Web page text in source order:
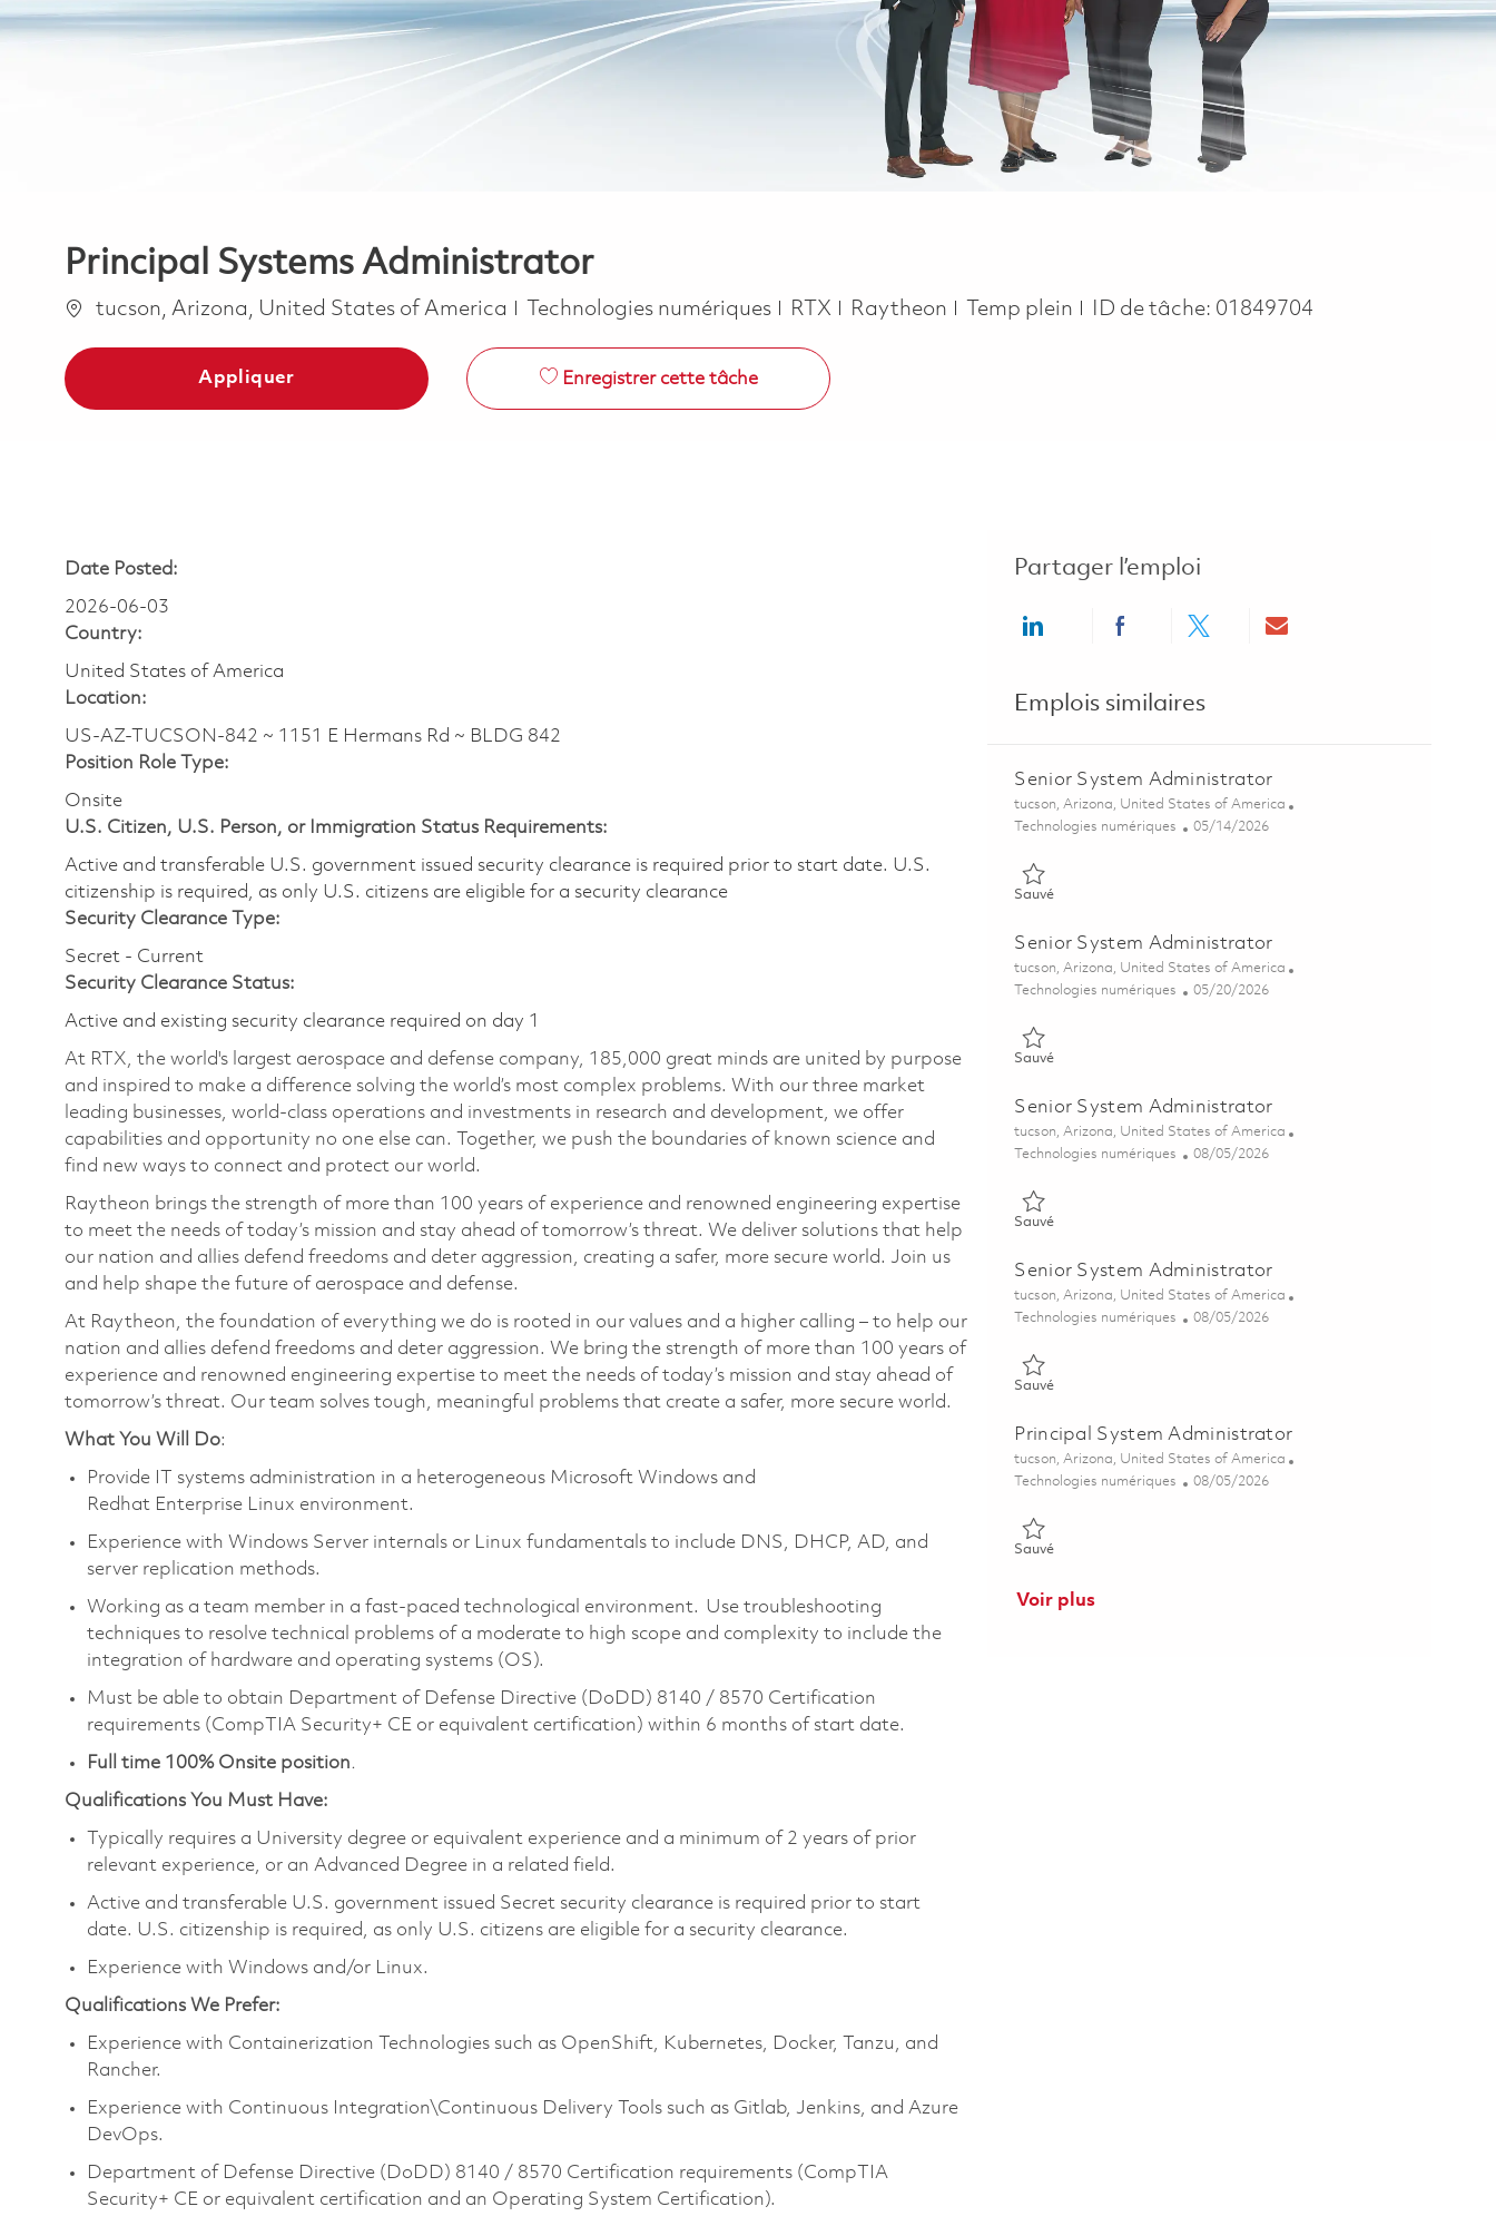
Principal Systems Administrator
Emplacement
tucson, Arizona, United States of America Catégorie
Technologies numériques RTX Raytheon Job Type
Temp plein ID de tâche: 01849704
Appliquer Enregistrer cette tâche
Date Posted:
2026-06-03
Country:
United States of America
Location:
US-AZ-TUCSON-842 ~ 1151 E Hermans Rd ~ BLDG 842
Position Role Type:
Onsite
U.S. Citizen, U.S. Person, or Immigration Status Requirements:
Active and transferable U.S. government issued security clearance is required prior to start date.​ U.S.
citizenship is required, as only U.S. citizens are eligible for a security clearance​
Security Clearance Type:
Secret - Current
Security Clearance Status:
Active and existing security clearance required on day 1
At RTX, the world's largest aerospace and defense company, 185,000 great minds are united by purpose
and inspired to make a difference solving the world’s most complex problems. With our three market
leading businesses, world-class operations and investments in research and development, we offer
capabilities and opportunity no one else can. Together, we push the boundaries of known science and
find new ways to connect and protect our world.
Raytheon brings the strength of more than 100 years of experience and renowned engineering expertise
to meet the needs of today’s mission and stay ahead of tomorrow’s threat. We deliver solutions that help
our nation and allies defend freedoms and deter aggression, creating a safer, more secure world. Join us
and help shape the future of aerospace and defense.
At Raytheon, the foundation of everything we do is rooted in our values and a higher calling – to help our
nation and allies defend freedoms and deter aggression. We bring the strength of more than 100 years of
experience and renowned engineering expertise to meet the needs of today’s mission and stay ahead of
tomorrow’s threat. Our team solves tough, meaningful problems that create a safer, more secure world.
What You Will Do:
Provide IT systems administration in a heterogeneous Microsoft Windows and
Redhat Enterprise Linux environment.
Experience with Windows Server internals or Linux fundamentals to include DNS, DHCP, AD, and
server replication methods.
Working as a team member in a fast-paced technological environment. Use troubleshooting
techniques to resolve technical problems of a moderate to high scope and complexity to include the
integration of hardware and operating systems (OS).
Must be able to obtain Department of Defense Directive (DoDD) 8140 / 8570 Certification
requirements (CompTIA Security+ CE or equivalent certification) within 6 months of start date.
Full time 100% Onsite position.
Qualifications You Must Have:
Typically requires a University degree or equivalent experience and a minimum of 2 years of prior
relevant experience, or an Advanced Degree in a related field.
Active and transferable U.S. government issued Secret security clearance is required prior to start
date. U.S. citizenship is required, as only U.S. citizens are eligible for a security clearance.
Experience with Windows and/or Linux.
Qualifications We Prefer:
Experience with Containerization Technologies such as OpenShift, Kubernetes, Docker, Tanzu, and
Rancher.
Experience with Continuous Integration\Continuous Delivery Tools such as Gitlab, Jenkins, and Azure
DevOps.
Department of Defense Directive (DoDD) 8140 / 8570 Certification requirements (CompTIA
Security+ CE or equivalent certification and an Operating System Certification).
Partager l’emploi
Share via LinkedInShare via Facebook
Share via twitterShare via email
Emplois similaires
Senior System Administrator
Emplacement
tucson, Arizona, United States of America
Catégorie
Technologies numériques Posted Date
05/14/2026
SauvéSauvé Senior System Administrator 01844333
Senior System Administrator
Emplacement
tucson, Arizona, United States of America
Catégorie
Technologies numériques Posted Date
05/20/2026
SauvéSauvé Senior System Administrator 01846406
Senior System Administrator
Emplacement
tucson, Arizona, United States of America
Catégorie
Technologies numériques Posted Date
08/05/2026
SauvéSauvé Senior System Administrator 01864591
Senior System Administrator
Emplacement
tucson, Arizona, United States of America
Catégorie
Technologies numériques Posted Date
08/05/2026
SauvéSauvé Senior System Administrator 01864590
Principal System Administrator
Emplacement
tucson, Arizona, United States of America
Catégorie
Technologies numériques Posted Date
08/05/2026
SauvéSauvé Principal System Administrator 01864596
Voir plus